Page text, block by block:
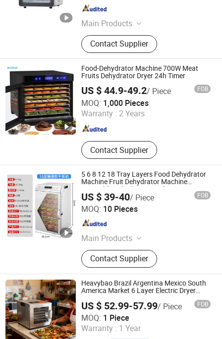
Main Products
Food Blender, Bread Toaster, Electric
Kettle, Air Fryer & Air Fryer Oven,
Window Cleaning Robot, Coffee
Maker, Meat Grinder
Contact Supplier
Guangdong , China
Food-Dehydrator Machine 700W Meat
Fruits Dehydrator Dryer 24h Timer
US $ 44.9-49.2/ Piece FOB
MOQ: 1,000 Pieces
Warranty : 2 Years
Contact Supplier
Zhongshan Chenyi Technology Co., Ltd.
Guangdong , China Since 2025
5 6 8 12 18 Tray Layers Food Dehydrator
Machine Fruit Dehydrator Machine
Vegetable Dehydrator Machine
Commercial Food Dehydrator Machine
US $ 39-40/ Piece FOB
MOQ: 10 Pieces
Main Products
Kitchen Household Appliances,
Kitchenware, Blender, Air Fryer, Meat
Grinder, Stainless Steel Pot,
Breakfast Machine, Electric Fan
Solar Fans, Vacuum Cup, Vacuum
Bottle
Contact Supplier
Dongguan Jinsen Craft Technology Co., Ltd.
Guangdong , China
Heavybao Brazil Argentina Mexico South
America Market 6 Layer Electric Dryer
Dehydrator for Pet Food Fruit Vegetable
US $ 52.99-57.99/ Piece FOB
MOQ: 1 Piece
Warranty : 1 Year
Heavybao Commercial Kitchenware Co., Ltd.
Guangdong , China Since 2020